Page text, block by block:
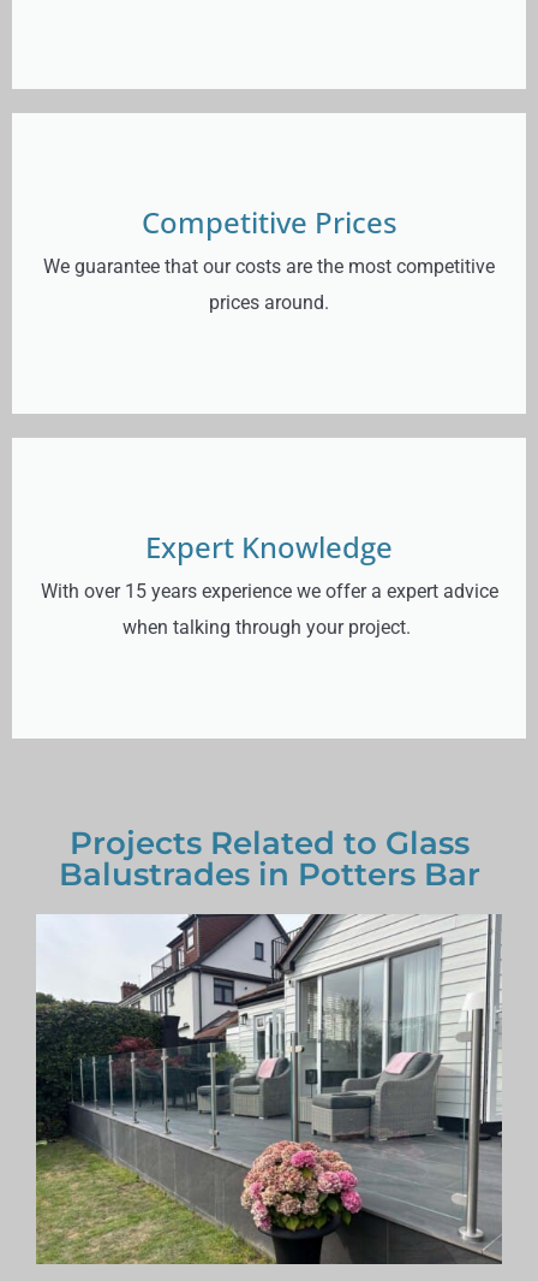
Competitive Prices
We guarantee that our costs are the most competitive
prices around.
Expert Knowledge
With over 15 years experience we offer a expert advice
when talking through your project.
Projects Related to Glass
Balustrades in Potters Bar